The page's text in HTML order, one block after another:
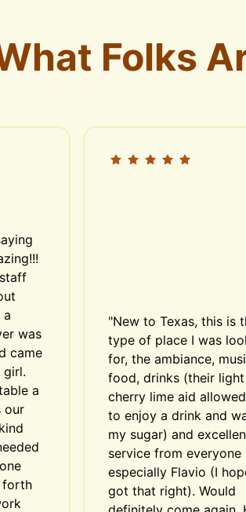
Folks
a
was
came
a
our
forth
"New to Texas, this is
type of place I was
for, the ambiance,
food, drinks (their light
cherry lime aid
to enjoy a drink and
my sugar) and
service from everyone
especially Flavio (I
got that right). Would